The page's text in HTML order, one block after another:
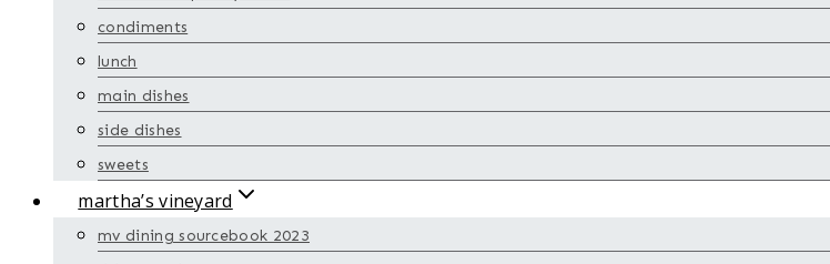
condiments
lunch
main dishes
side dishes
sweets
martha’s vineyard
mv dining sourcebook 2023